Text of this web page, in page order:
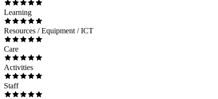
Learning
Resources / Equipment / ICT
Care
Activities
Staff